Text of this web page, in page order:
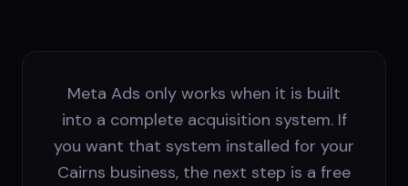
Meta Ads only works when it is built
into a complete acquisition system. If
you want that system installed for your
Cairns business, the next step is a free